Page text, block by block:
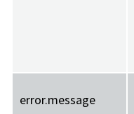
error.message